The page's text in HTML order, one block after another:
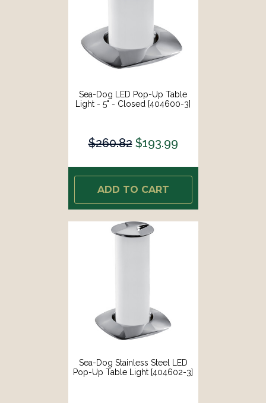
Sea-Dog LED Pop-Up Table
Light - 5" - Closed [404600-3]
$260.82 $193.99
ADD TO CART
Sea-Dog Stainless Steel LED
Pop-Up Table Light [404602-3]